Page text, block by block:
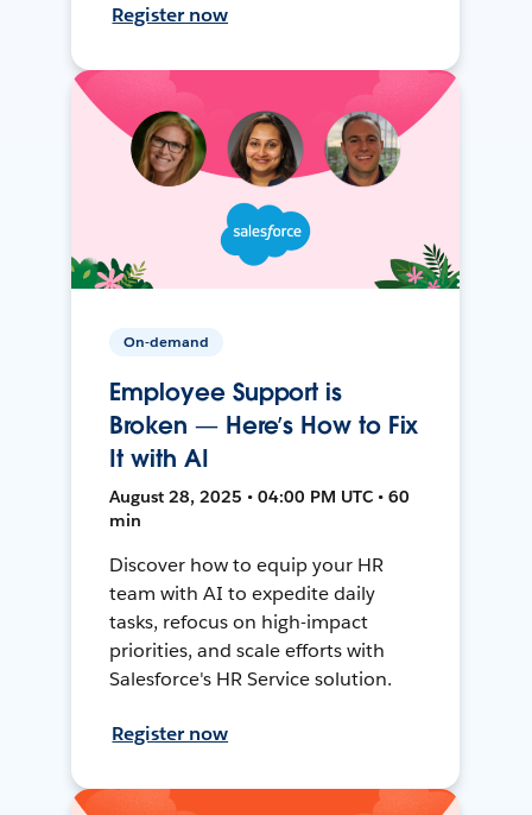
Register now
On-demand
Employee Support is
Broken — Here’s How to Fix
It with AI
August 28, 2025 • 04:00 PM UTC • 60
min
Discover how to equip your HR
team with AI to expedite daily
tasks, refocus on high-impact
priorities, and scale efforts with
Salesforce's HR Service solution.
Register now